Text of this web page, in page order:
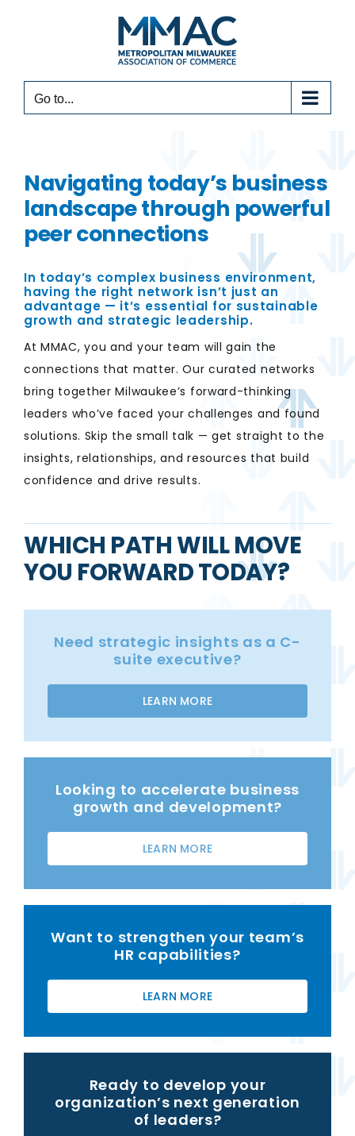
Go to...
Navigating today’s business
landscape through powerful
peer connections
In today’s complex business environment,
having the right network isn’t just an
advantage — it’s essential for sustainable
growth and strategic leadership.
At MMAC, you and your team will gain the
connections that matter. Our curated networks
bring together Milwaukee’s forward-thinking
leaders who’ve faced your challenges and found
solutions. Skip the small talk — get straight to the
insights, relationships, and resources that build
confidence and drive results.
WHICH PATH WILL MOVE
YOU FORWARD TODAY?
Need strategic insights as a C-
suite executive?
LEARN MORE
Looking to accelerate business
growth and development?
LEARN MORE
Want to strengthen your team’s
HR capabilities?
LEARN MORE
Ready to develop your
organization’s next generation
of leaders?